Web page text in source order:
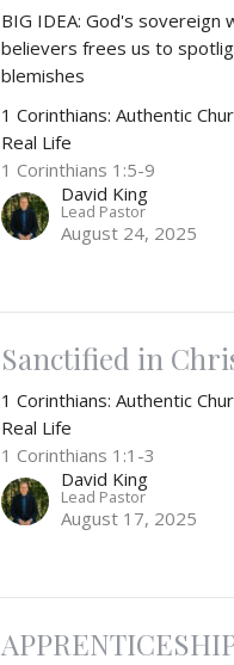
BIG IDEA: God's sovereign
believers frees us to
blemishes
1 Corinthians: Authentic
Real Life
1 Corinthians 1:5-9
David King
Lead Pastor
August 24, 2025
Sanctified in
1 Corinthians: Authentic
Real Life
1 Corinthians 1:1-3
David King
Lead Pastor
August 17, 2025